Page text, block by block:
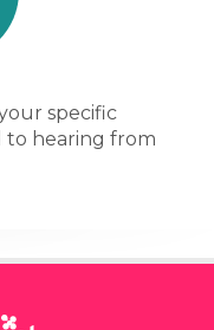
specific
to hearing from